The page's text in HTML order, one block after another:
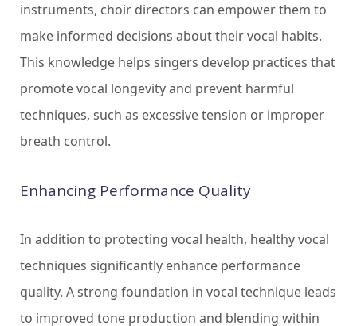
instruments, choir directors can empower them to
make informed decisions about their vocal habits.
This knowledge helps singers develop practices that
promote vocal longevity and prevent harmful
techniques, such as excessive tension or improper
breath control.
Enhancing Performance Quality
In addition to protecting vocal health, healthy vocal
techniques significantly enhance performance
quality. A strong foundation in vocal technique leads
to improved tone production and blending within